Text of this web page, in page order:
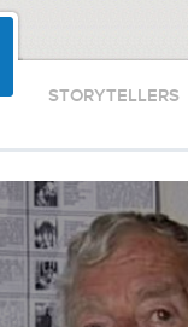
STORYTELLERS